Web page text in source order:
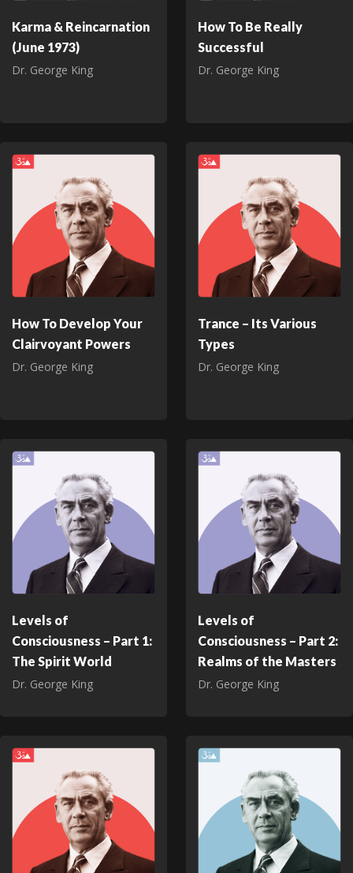
Karma & Reincarnation
(June 1973)
Dr. George King
How To Be Really
Successful
Dr. George King
How To Develop Your
Clairvoyant Powers
Dr. George King
Trance – Its Various
Types
Dr. George King
Levels of
Consciousness – Part 1:
The Spirit World
Dr. George King
Levels of
Consciousness – Part 2:
Realms of the Masters
Dr. George King